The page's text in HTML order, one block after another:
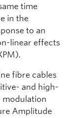
time
in the
to an
linear effects
fibre cables
and high-
modulation
Amplitude